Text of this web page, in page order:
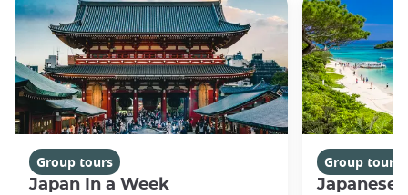
Group tours
Japan In a Week
Group tours
Japanese